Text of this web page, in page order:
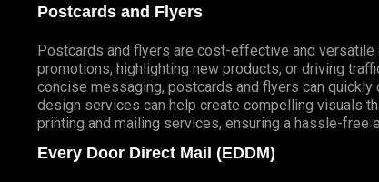
Postcards and Flyers
Postcards and flyers are cost-effective and
promotions, highlighting new products, or driving
concise messaging, postcards and flyers can quickly
design services can help create compelling visuals
printing and mailing services, ensuring a hassle-free
Every Door Direct Mail (EDDM)